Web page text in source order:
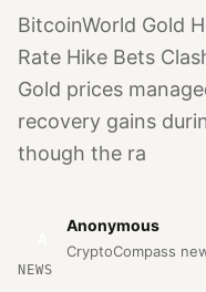
BitcoinWorld Gold
Rate Hike Bets
Gold prices
recovery gains
though the ra
Anonymous
CryptoCompass
NEWS